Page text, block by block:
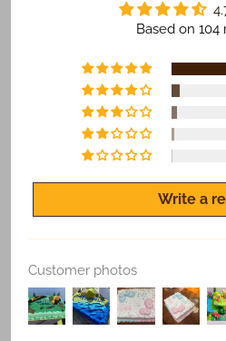
Replace
Based on 104
Write a
Customer photos